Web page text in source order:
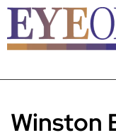
Winston